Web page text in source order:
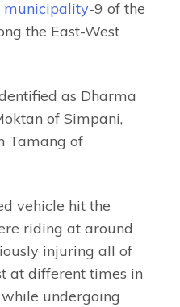
municipality-9 of the
the East-West
as Dharma
of Simpani,
Tamang of
vehicle hit the
riding at around
injuring all of
at different times in
undergoing